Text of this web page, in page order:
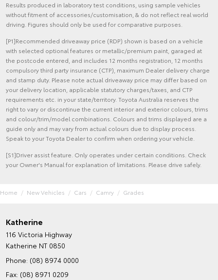
Results produced in laboratory test conditions, using sample vehicles
without fitment of accessories/customisation, & do not reflect real world
driving. Figures should only be used for comparative purposes.
[P1]Recommended driveaway price (RDP) shown is based on a vehicle
with selected optional features or metallic/premium paint, garaged at
the postcode entered, and includes 12 months registration, 12 months
compulsory third party insurance (CTP), maximum Dealer delivery charge
and stamp duty. Please note actual driveaway price may differ based on
your delivery location, applicable statutory charges/taxes, and CTP
requirements etc. in your state/territory. Toyota Australia reserves the
right to vary or discontinue the current interior and exterior colours, trims
and colour/trim/model combinations. Colours and trims displayed are a
guide only and may vary from actual colours due to display process.
Speak to your Toyota Dealer to confirm when ordering your vehicle.
[S1]Driver assist feature. Only operates under certain conditions. Check
your Owner's Manual for explanation of limitations. Please drive safely.
Home New Vehicles Cars Camry Grades
Katherine
116 Victoria Highway
Katherine NT 0850
Phone: (08) 8974 0000
Fax: (08) 8971 0209